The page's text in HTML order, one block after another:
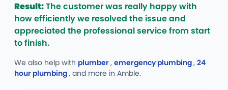
Result:The customer was really happy with
how efficiently we resolved the issue and
appreciated the professional service from start
to finish.
We also help with plumber, emergency plumbing, 24
hour plumbing, and more in Amble.